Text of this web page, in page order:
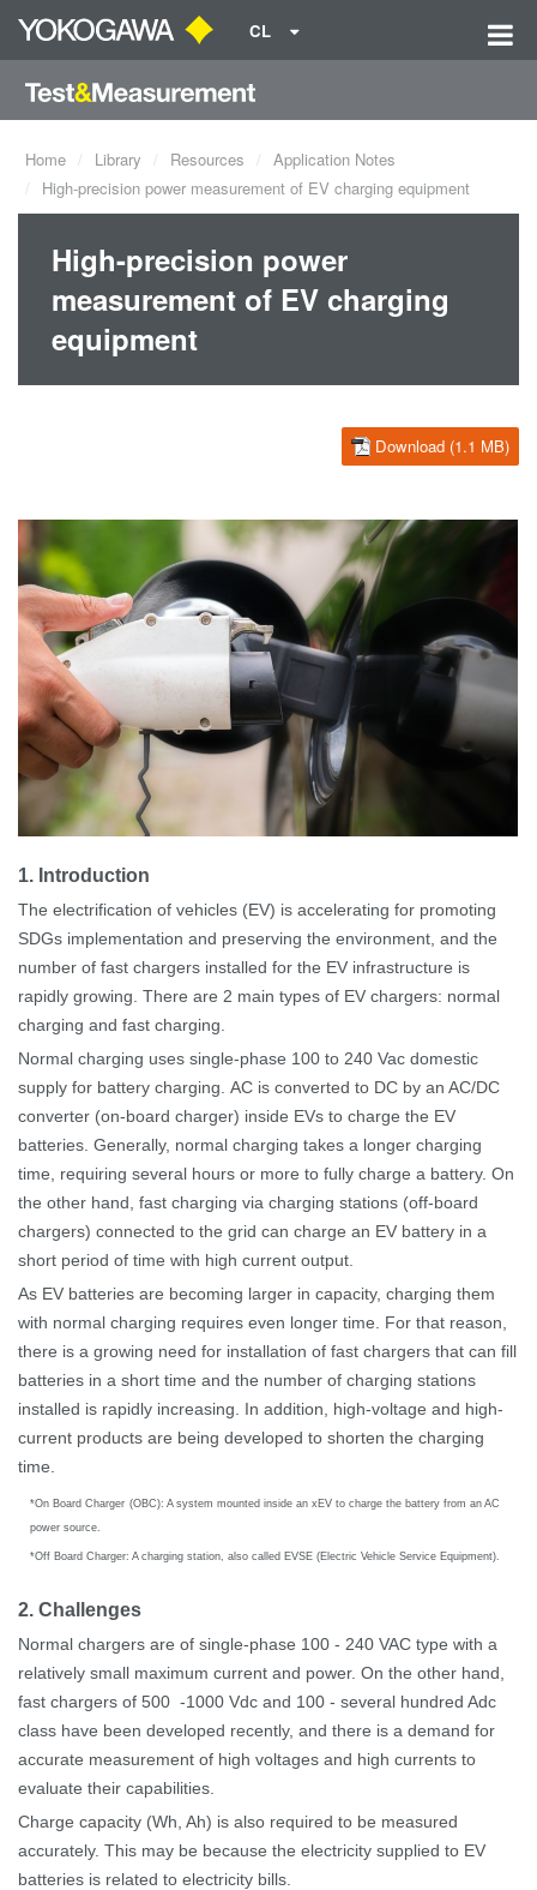
CL
Home Library Resources
Application Notes
High-precision power measurement of EV charging equipment
High-precision power
measurement of EV charging
equipment
Download (1.1 MB)
1. Introduction
The electrification of vehicles (EV) is accelerating for promoting
SDGs implementation and preserving the environment, and the
number of fast chargers installed for the EV infrastructure is
rapidly growing. There are 2 main types of EV chargers: normal
charging and fast charging.
Normal charging uses single-phase 100 to 240 Vac domestic
supply for battery charging. AC is converted to DC by an AC/DC
converter (on-board charger) inside EVs to charge the EV
batteries. Generally, normal charging takes a longer charging
time, requiring several hours or more to fully charge a battery. On
the other hand, fast charging via charging stations (off-board
chargers) connected to the grid can charge an EV battery in a
short period of time with high current output.
As EV batteries are becoming larger in capacity, charging them
with normal charging requires even longer time. For that reason,
there is a growing need for installation of fast chargers that can fill
batteries in a short time and the number of charging stations
installed is rapidly increasing. In addition, high-voltage and high-
current products are being developed to shorten the charging
time.
*On Board Charger (OBC): A system mounted inside an xEV to charge the battery from an AC
power source.
*Off Board Charger: A charging station, also called EVSE (Electric Vehicle Service Equipment).
2. Challenges
Normal chargers are of single-phase 100 - 240 VAC type with a
relatively small maximum current and power. On the other hand,
fast chargers of 500 -1000 Vdc and 100 - several hundred Adc
class have been developed recently, and there is a demand for
accurate measurement of high voltages and high currents to
evaluate their capabilities.
Charge capacity (Wh, Ah) is also required to be measured
accurately. This may be because the electricity supplied to EV
batteries is related to electricity bills.